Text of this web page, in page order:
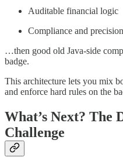
Auditable financial logic
Compliance and precision
…then good old Java-side
badge.
This architecture lets you mix
and enforce hard rules on the
What’s Next? The
Challenge